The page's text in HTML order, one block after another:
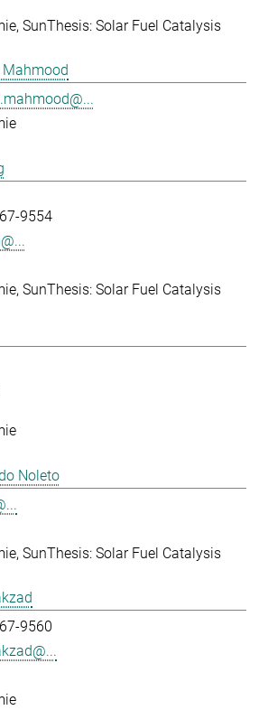
SunThesis: Solar Fuel Catalysis
9554
SunThesis: Solar Fuel Catalysis
Noleto
SunThesis: Solar Fuel Catalysis
9560